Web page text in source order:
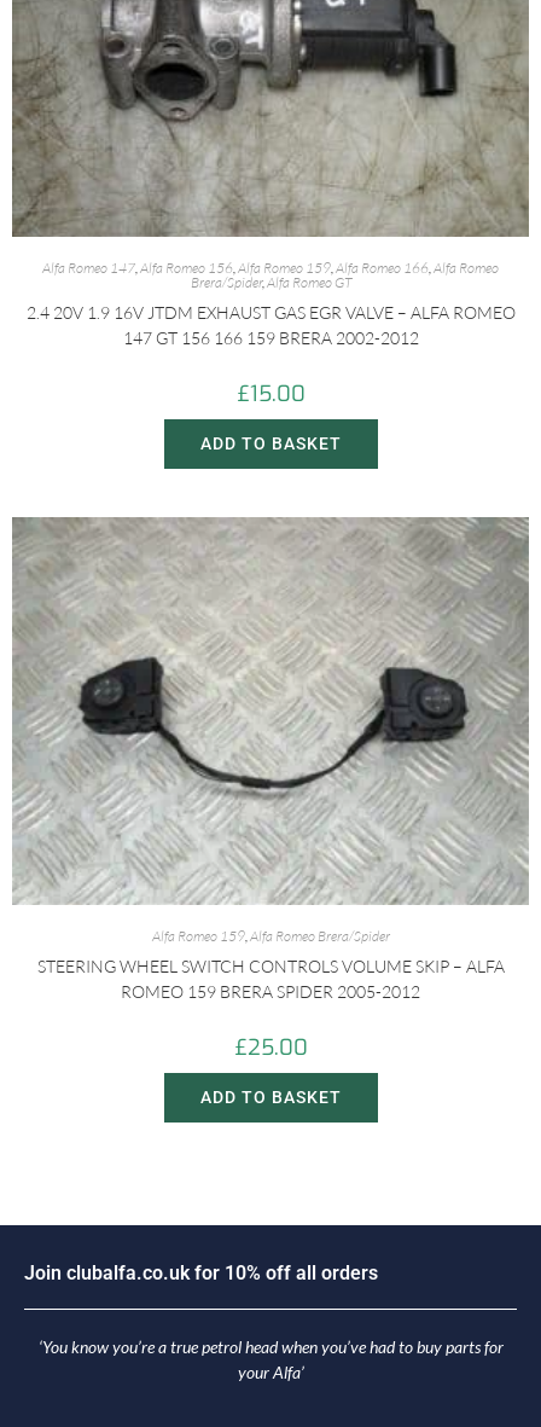
Alfa Romeo 147,Alfa Romeo 156,Alfa Romeo 159,Alfa Romeo 166,Alfa Romeo
Brera/Spider,Alfa Romeo GT
2.4 20V 1.9 16V JTDM EXHAUST GAS EGR VALVE – ALFA ROMEO
147 GT 156 166 159 BRERA 2002-2012
£15.00
ADD TO BASKET
Alfa Romeo 159,Alfa Romeo Brera/Spider
STEERING WHEEL SWITCH CONTROLS VOLUME SKIP – ALFA
ROMEO 159 BRERA SPIDER 2005-2012
£25.00
ADD TO BASKET
Join c uba fa.co.u k for 10% off a orders
‘You know you’re a true petrol head when you’ve had to buy parts for
your Alfa’